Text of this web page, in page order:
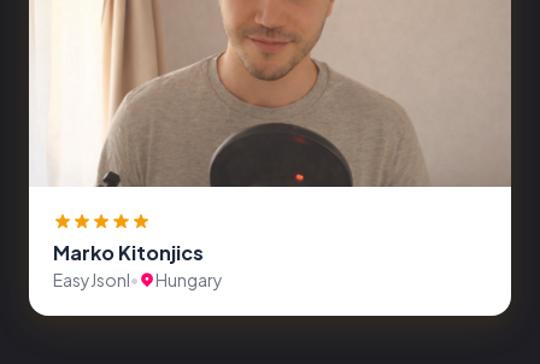
Marko Kitonjics
EasyJsonl• Hungary